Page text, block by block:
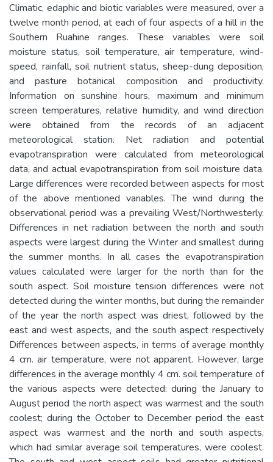
Climatic, edaphic and biotic variables were measured, over a
twelve month period, at each of four aspects of a hill in the
Southern Ruahine ranges. These variables were soil
moisture status, soil temperature, air temperature, wind-
speed, rainfall, soil nutrient status, sheep-dung deposition,
and pasture botanical composition and productivity.
Information on sunshine hours, maximum and minimum
screen temperatures, relative humidity, and wind direction
were obtained from the records of an adjacent
meteorological station. Net radiation and potential
evapotranspiration were calculated from meteorological
data, and actual evapotranspiration from soil moisture data.
Large differences were recorded between aspects for most
of the above mentioned variables. The wind during the
observational period was a prevailing West/Northwesterly.
Differences in net radiation between the north and south
aspects were largest during the Winter and smallest during
the summer months. In all cases the evapotranspiration
values calculated were larger for the north than for the
south aspect. Soil moisture tension differences were not
detected during the winter months, but during the remainder
of the year the north aspect was driest, followed by the
east and west aspects, and the south aspect respectively
Differences between aspects, in terms of average monthly
4 cm. air temperature, were not apparent. However, large
differences in the average monthly 4 cm. soil temperature of
the various aspects were detected: during the January to
August period the north aspect was warmest and the south
coolest; during the October to December period the east
aspect was warmest and the north and south aspects,
which had similar average soil temperatures, were coolest.